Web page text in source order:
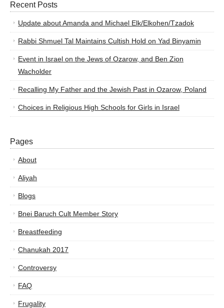
Recent Posts
Update about Amanda and Michael Elk/Elkohen/Tzadok
Rabbi Shmuel Tal Maintains Cultish Hold on Yad Binyamin
Event in Israel on the Jews of Ozarow, and Ben Zion
Wacholder
Recalling My Father and the Jewish Past in Ozarow, Poland
Choices in Religious High Schools for Girls in Israel
Pages
About
Aliyah
Blogs
Bnei Baruch Cult Member Story
Breastfeeding
Chanukah 2017
Controversy
FAQ
Frugality